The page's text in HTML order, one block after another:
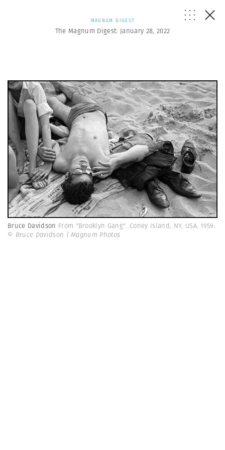
MAGNUM DIGEST
The Magnum Digest: January 28, 2022
Bruce Davidson From "Brooklyn Gang". Coney Island, NY, USA. 1959.
© Bruce Davidson | Magnum Photos